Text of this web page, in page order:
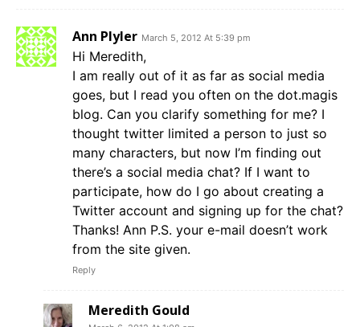
Ann Plyler March 5, 2012 At 5:39 pm
Hi Meredith,
I am really out of it as far as social media
goes, but I read you often on the dot.magis
blog. Can you clarify something for me? I
thought twitter limited a person to just so
many characters, but now I’m finding out
there’s a social media chat? If I want to
participate, how do I go about creating a
Twitter account and signing up for the chat?
Thanks! Ann P.S. your e-mail doesn’t work
from the site given.
Reply
Meredith Gould